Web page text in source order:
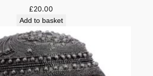
£20.00
Add to basket